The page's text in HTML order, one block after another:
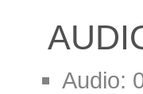
Audio: